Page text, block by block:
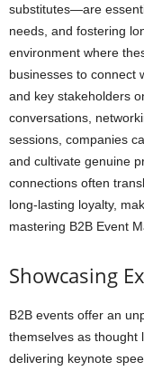
substitutes—are
needs, and fostering
environment where
businesses to connect
and key stakeholders
conversations,
sessions, companies
and cultivate genuine
connections often
long-lasting loyalty,
mastering B2B Event
Showcasing
B2B events offer an
themselves as thought
delivering keynote